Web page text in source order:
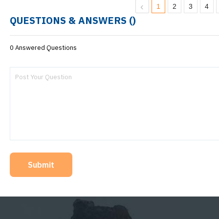
1 2 3 4
QUESTIONS & ANSWERS ()
0 Answered Questions
Submit